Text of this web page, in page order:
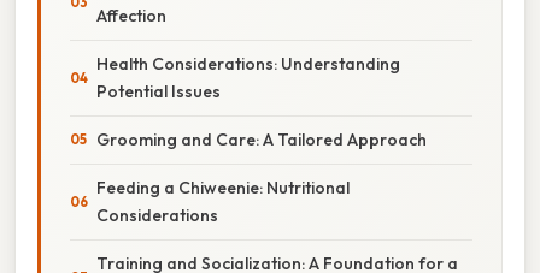
Affection
Health Considerations: Understanding
Potential Issues
Grooming and Care: A Tailored Approach
Feeding a Chiweenie: Nutritional
Considerations
Training and Socialization: A Foundation for a